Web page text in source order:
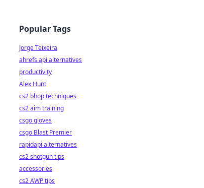
Popular Tags
Jorge Teixeira
ahrefs api alternatives
productivity
Alex Hunt
cs2 bhop techniques
cs2 aim training
csgo gloves
csgo Blast Premier
rapidapi alternatives
cs2 shotgun tips
accessories
cs2 AWP tips